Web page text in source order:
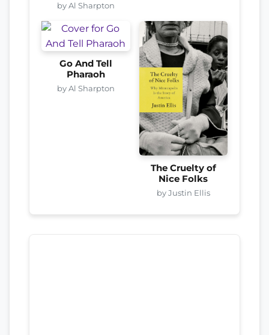
by Al Sharpton
Go And Tell
Pharaoh
by Al Sharpton
The Cruelty of
Nice Folks
by Justin Ellis